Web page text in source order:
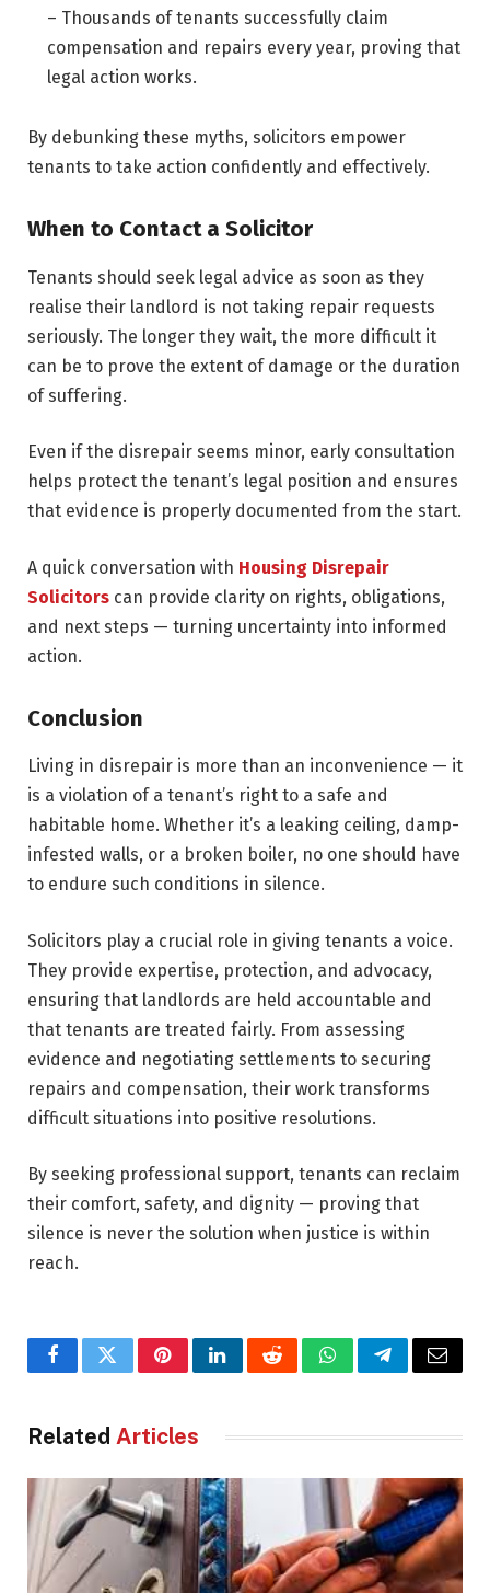
– Thousands of tenants successfully claim
compensation and repairs every year, proving that
legal action works.
By debunking these myths, solicitors empower
tenants to take action confidently and effectively.
When to Contact a Solicitor
Tenants should seek legal advice as soon as they
realise their landlord is not taking repair requests
seriously. The longer they wait, the more difficult it
can be to prove the extent of damage or the duration
of suffering.
Even if the disrepair seems minor, early consultation
helps protect the tenant’s legal position and ensures
that evidence is properly documented from the start.
A quick conversation with Housing Disrepair
Solicitors can provide clarity on rights, obligations,
and next steps — turning uncertainty into informed
action.
Conclusion
Living in disrepair is more than an inconvenience — it
is a violation of a tenant’s right to a safe and
habitable home. Whether it’s a leaking ceiling, damp-
infested walls, or a broken boiler, no one should have
to endure such conditions in silence.
Solicitors play a crucial role in giving tenants a voice.
They provide expertise, protection, and advocacy,
ensuring that landlords are held accountable and
that tenants are treated fairly. From assessing
evidence and negotiating settlements to securing
repairs and compensation, their work transforms
difficult situations into positive resolutions.
By seeking professional support, tenants can reclaim
their comfort, safety, and dignity — proving that
silence is never the solution when justice is within
reach.
FacebookTwitterPinterestLinkedInRedditWhatsAppTelegramEmail
Related Articles